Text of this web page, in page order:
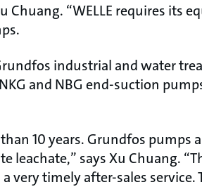
Chuang. “WELLE requires its
industrial and water
and NBG end-suction
10 years. Grundfos pumps
says Xu Chuang.
very timely after-sales service.